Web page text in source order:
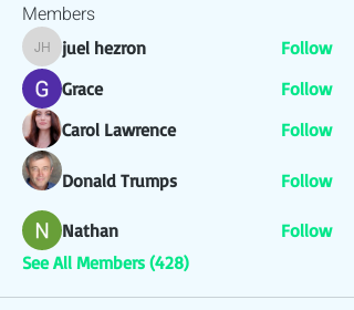
Members
juel hezron
juel hezron
Follow
Grace
Follow
Carol Lawrence
Follow
Donald Trumps Follow
Nathan
Follow
See All Members (428)